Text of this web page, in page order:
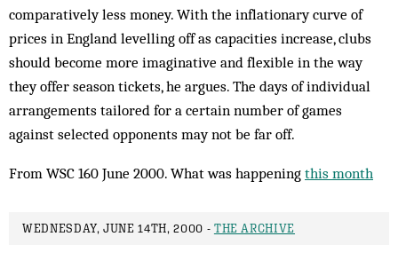
comparatively less money. With the inflationary curve of
prices in England levelling off as capacities increase, clubs
should become more imaginative and flexible in the way
they offer season tickets, he argues. The days of individual
arr­angements tailored for a certain number of games
against selected opponents may not be far off.
From WSC 160 June 2000. What was happening this month
WEDNESDAY, JUNE 14TH, 2000 - THE ARCHIVE